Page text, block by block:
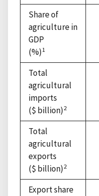
Share of
agriculture in
GDP
(%)1
Total
agricultural
imports
($ billion)2
Total
agricultural
exports
($ billion)2
Export share